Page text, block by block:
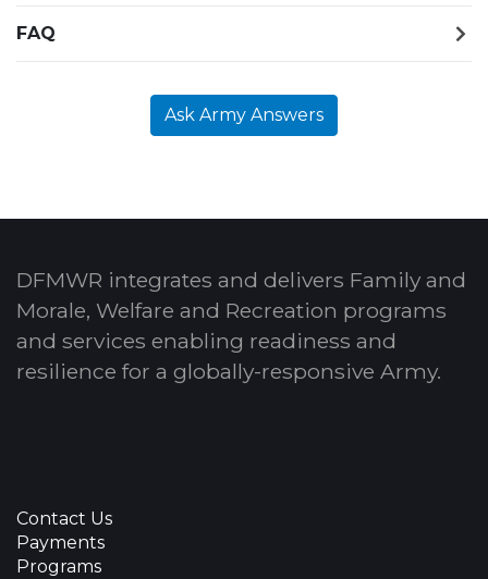
FAQ
Ask Army Answers
DFMWR integrates and delivers Family and
Morale, Welfare and Recreation programs
and services enabling readiness and
resilience for a globally-responsive Army.
Contact Us
Payments
Programs